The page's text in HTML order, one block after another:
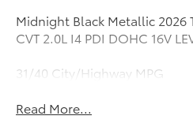
Midnight Black Metallic 2026
CVT 2.0L I4 PDI DOHC 16V
31/40 City/Highway MPG
Read More...